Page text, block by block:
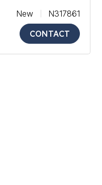
New
N317861
CONTACT